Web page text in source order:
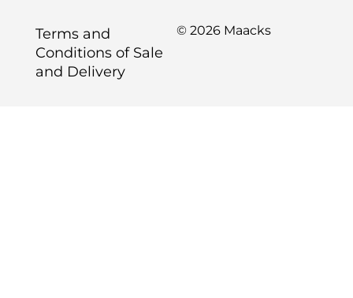
© 2026 Maacks
Terms and
Conditions of Sale
and Delivery